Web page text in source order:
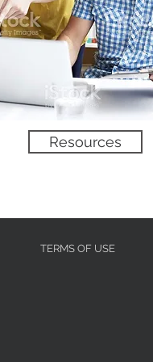
No product
Resources
TERMS OF USE